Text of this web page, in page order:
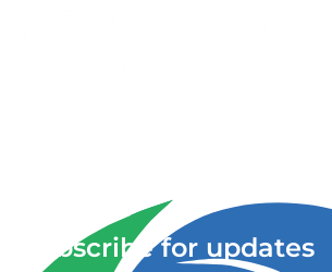
Subscribe for updates